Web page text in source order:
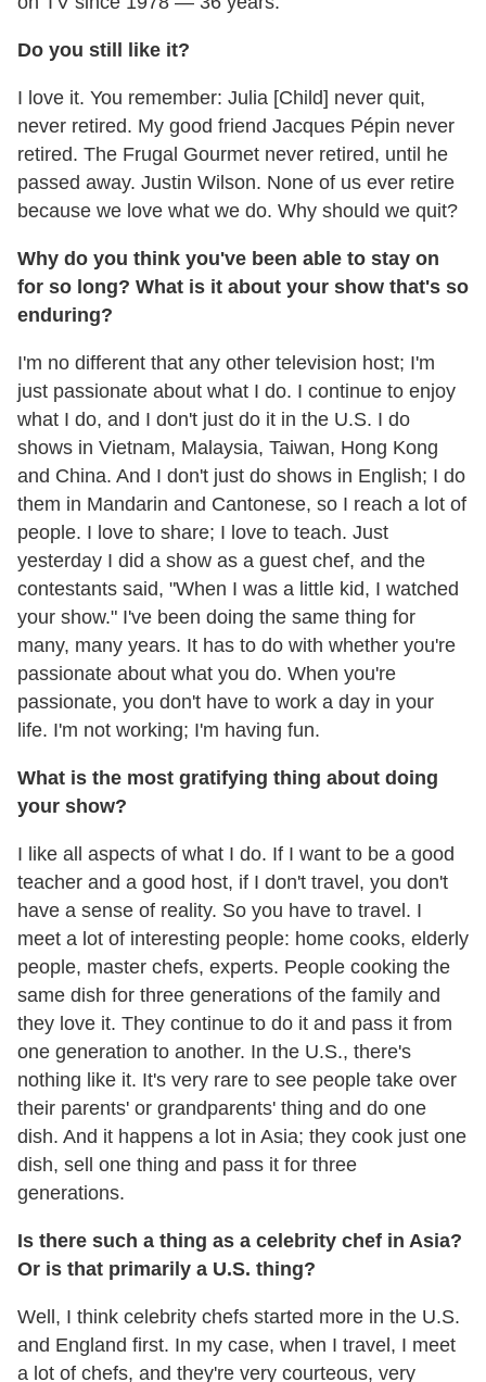
Do you still like it?
I love it. You remember: Julia [Child] never quit,
never retired. My good friend Jacques Pépin never
retired. The Frugal Gourmet never retired, until he
passed away. Justin Wilson. None of us ever retire
because we love what we do. Why should we quit?
Why do you think you've been able to stay on
for so long? What is it about your show that's so
enduring?
I'm no different that any other television host; I'm
just passionate about what I do. I continue to enjoy
what I do, and I don't just do it in the U.S. I do
shows in Vietnam, Malaysia, Taiwan, Hong Kong
and China. And I don't just do shows in English; I do
them in Mandarin and Cantonese, so I reach a lot of
people. I love to share; I love to teach. Just
yesterday I did a show as a guest chef, and the
contestants said, "When I was a little kid, I watched
your show." I've been doing the same thing for
many, many years. It has to do with whether you're
passionate about what you do. When you're
passionate, you don't have to work a day in your
life. I'm not working; I'm having fun.
What is the most gratifying thing about doing
your show?
I like all aspects of what I do. If I want to be a good
teacher and a good host, if I don't travel, you don't
have a sense of reality. So you have to travel. I
meet a lot of interesting people: home cooks, elderly
people, master chefs, experts. People cooking the
same dish for three generations of the family and
they love it. They continue to do it and pass it from
one generation to another. In the U.S., there's
nothing like it. It's very rare to see people take over
their parents' or grandparents' thing and do one
dish. And it happens a lot in Asia; they cook just one
dish, sell one thing and pass it for three
generations.
Is there such a thing as a celebrity chef in Asia?
Or is that primarily a U.S. thing?
Well, I think celebrity chefs started more in the U.S.
and England first. In my case, when I travel, I meet
a lot of chefs, and they're very courteous, very